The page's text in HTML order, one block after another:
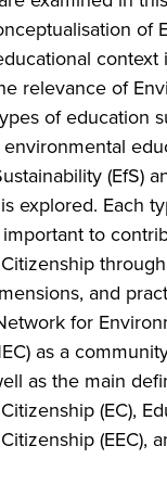
of
context
relevance of
of education
(EfS)
explored. Each
to
and
for
as a
as the main
(EC),
(EEC),